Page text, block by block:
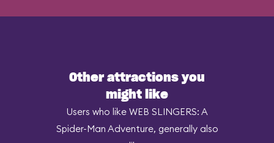
Other attractions you
might like
Users who like WEB SLINGERS: A
Spider-Man Adventure, generally also